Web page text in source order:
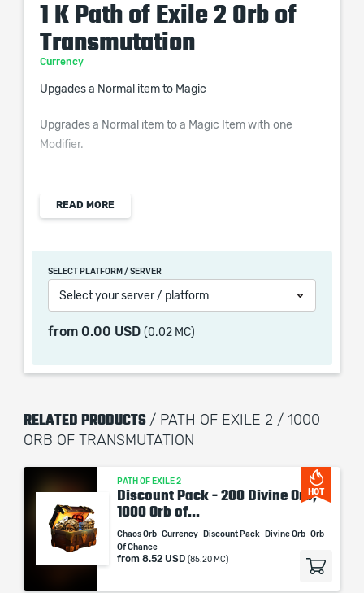
1 K Path of Exile 2 Orb of
Transmutation
Currency
Upgades a Normal item to Magic
Upgrades a Normal item to a Magic Item with one
Modifier.
Orb of Transmutation is used at the first stage of
modifier. Once you got your item rolling, you can
proceed to use Orb of Augmentations, then Regal Orb
completely be skipped by applying Orb of Alchemy on
picture shown is only for informational purposes and
remains the property of their creator and owner. During
the service we do not use any third party
automatization softwares.
Our company is not affiliated with any game studios.
READ MORE
SELECT PLATFORM / SERVER
Select your server / platform
from 0.00 USD (0.02 MC)
RELATED PRODUCTS / PATH OF EXILE 2 / 1000
ORB OF TRANSMUTATION
HOT
PATH OF EXILE 2
Discount Pack - 200 Divine Orb,
1000 Orb of...
Chaos Orb Currency Discount Pack Divine Orb Orb
Of Chance
from 8.52 USD (85.20 MC)